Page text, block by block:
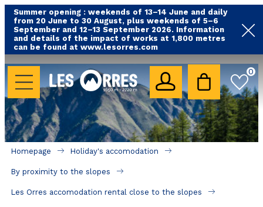
Summer opening : weekends of 13–14 June and daily
from 20 June to 30 August, plus weekends of 5–6
September and 12–13 September 2026. Information
and details of the impact of works at 1,800 metres
can be found at www.lesorres.com
0
HOLIDAY'S ACCOMODATION
All our accommodations
Rental les Orres with swimming pool
Rental les Orres with comfort label
Close to lifts (mountain biking, hiking....)
Accomadation by localization
Homepage Holiday's accomodation
By proximity to the slopes
Les Orres accomodation rental close to the slopes